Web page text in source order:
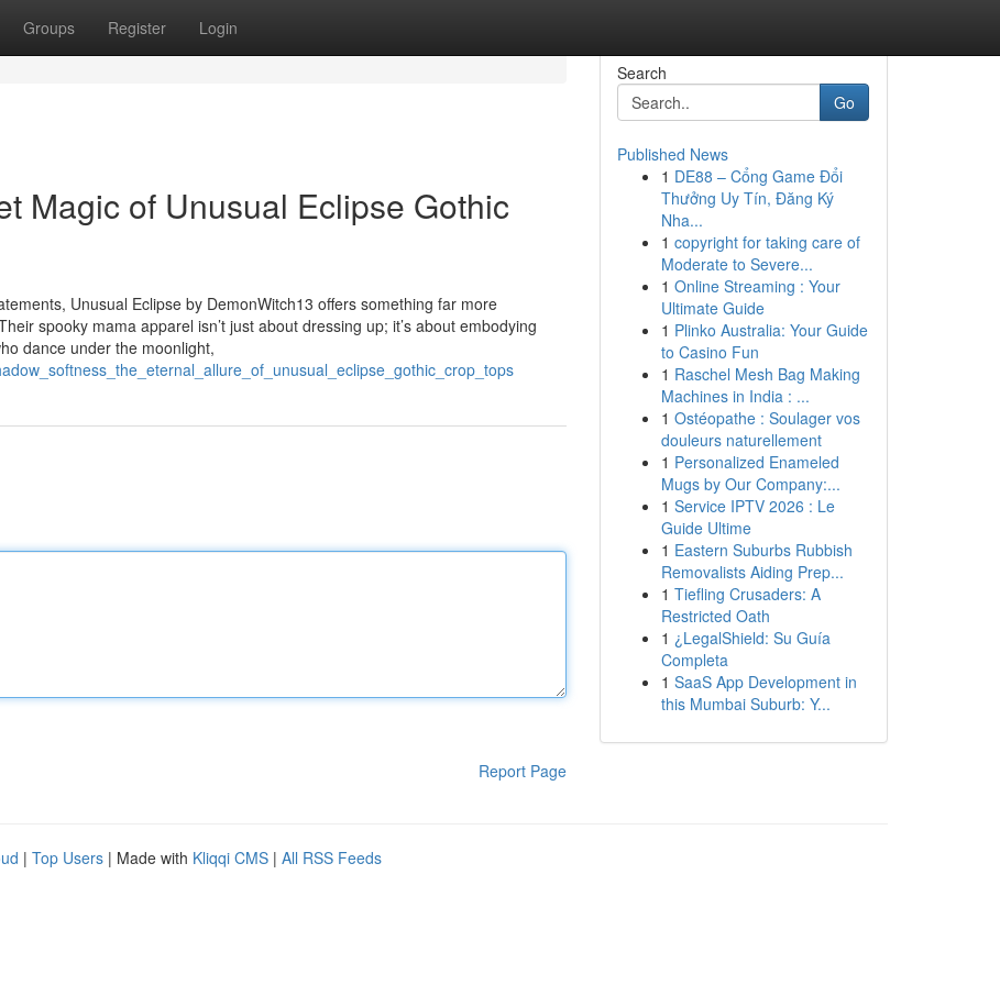
Groups Register Login
Magic of Unusual Eclipse Gothic
Unusual Eclipse by DemonWitch13 offers something far more
spooky mama apparel isn’t just about dressing up; it’s about embodying
dance under the moonlight,
Report Page
Search
Go
Published News
1 DE88 – Cổng Game Đổi
Thưởng Uy Tín, Đăng Ký
Nha...
1 copyright for taking care of
Moderate to Severe...
1 Online Streaming : Your
Ultimate Guide
1 Plinko Australia: Your Guide
to Casino Fun
1 Raschel Mesh Bag Making
Machines in India : ...
1 Ostéopathe : Soulager vos
douleurs naturellement
1 Personalized Enameled
Mugs by Our Company:...
1 Service IPTV 2026 : Le
Guide Ultime
1 Eastern Suburbs Rubbish
Removalists Aiding Prep...
1 Tiefling Crusaders: A
Restricted Oath
1 ¿LegalShield: Su Guía
Completa
1 SaaS App Development in
this Mumbai Suburb: Y...
| Top Users | Made with Kliqqi CMS | All RSS Feeds